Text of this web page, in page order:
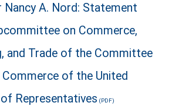
Nancy A. Nord: Statement
on Commerce,
and Trade of the Committee
Commerce of the United
Representatives